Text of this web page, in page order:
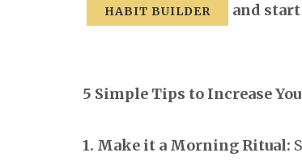
HABIT BUILDER and
5 Simple Tips to Increase
1. Make it a Morning Ritual: